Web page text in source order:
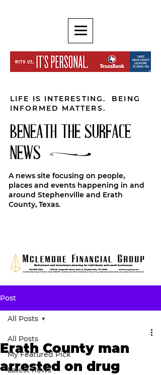
LIFE IS INTERESTING. BEING
INFORMED MATTERS.
BENEATH THE SURFACE
NEWS
A news site focusing on people,
places and events happening in and
around Stephenville and Erath
County, Texas.
Post
All Posts
My Featured Pick
Latest news
All Posts
Erath County man
arrested on drug